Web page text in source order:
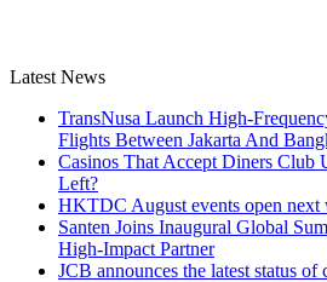
Latest News
TransNusa Launch High-
Flights Between Jakarta And
Casinos That Accept Diners Club
Left?
HKTDC August events open next
Santen Joins Inaugural Global
High-Impact Partner
JCB announces the latest status of